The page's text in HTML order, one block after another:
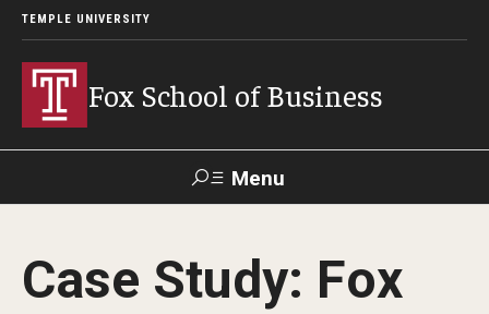
TEMPLE UNIVERSITY
Fox School of Business
Menu
Contact Giving TUportal
Case Study: Fox